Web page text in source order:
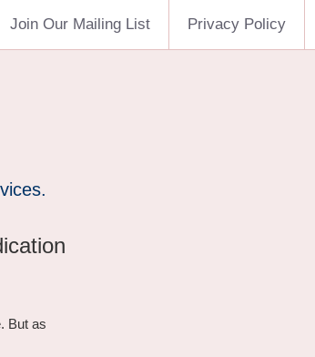
Join Our Mailing List Privacy Policy
But as